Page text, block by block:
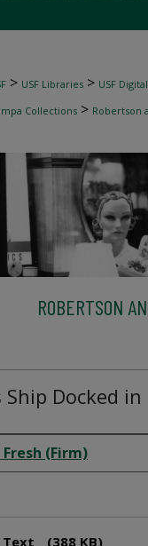
> USF Libraries > USF
Collections > Robertson
ROBERTSON
Ship Docked
(Firm)
Text (388 KB)